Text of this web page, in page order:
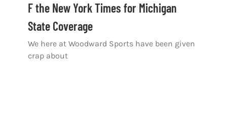
F the New York Times for Michigan
State Coverage
We here at Woodward Sports have been given
crap about